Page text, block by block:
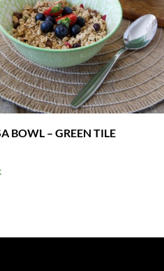
BOWL – GREEN TILE